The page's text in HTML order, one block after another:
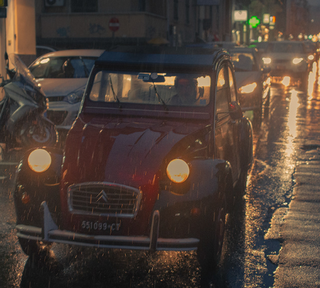
CATANIA AT NIGHT
2019